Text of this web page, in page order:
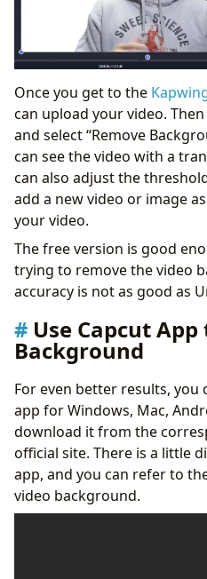
Once you get to the
can upload your video.
and select “Remove
can see the video with a
can also adjust the
add a new video or image
your video.
The free version is good
trying to remove the video
accuracy is not as good as
Use Capcut
Background
For even better results, you
app for Windows, Mac,
download it from the
official site. There is a little
app, and you can refer to
video background.